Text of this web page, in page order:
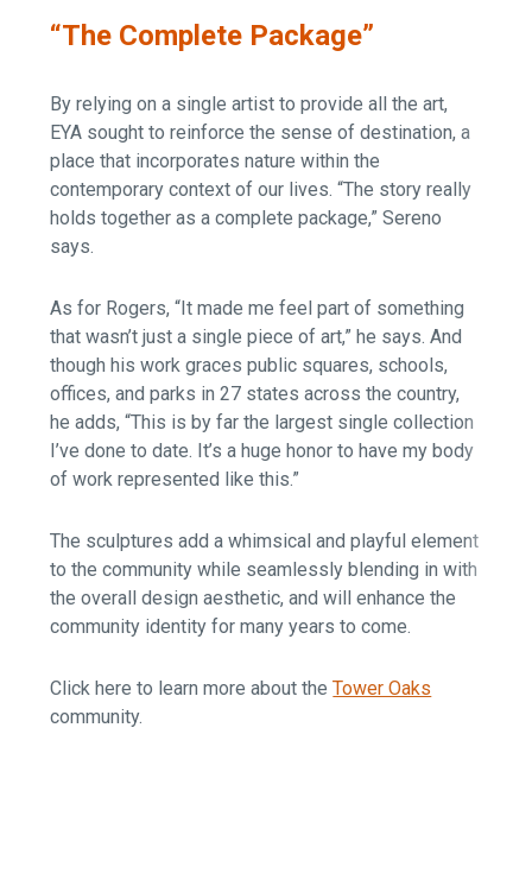
“The Complete Package”
By relying on a single artist to provide all the art,
EYA sought to reinforce the sense of destination, a
place that incorporates nature within the
contemporary context of our lives. “The story really
holds together as a complete package,” Sereno
says.
As for Rogers, “It made me feel part of something
that wasn’t just a single piece of art,” he says. And
though his work graces public squares, schools,
offices, and parks in 27 states across the country,
he adds, “This is by far the largest single collection
I’ve done to date. It’s a huge honor to have my body
of work represented like this.”
The sculptures add a whimsical and playful element
to the community while seamlessly blending in with
the overall design aesthetic, and will enhance the
community identity for many years to come.
Click here to learn more about theTower Oaks
community.